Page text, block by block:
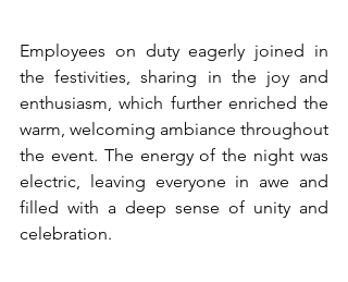
Employees on duty eagerly joined in
the festivities, sharing in the joy and
enthusiasm, which further enriched the
warm, welcoming ambiance throughout
the event. The energy of the night was
electric, leaving everyone in awe and
filled with a deep sense of unity and
celebration.